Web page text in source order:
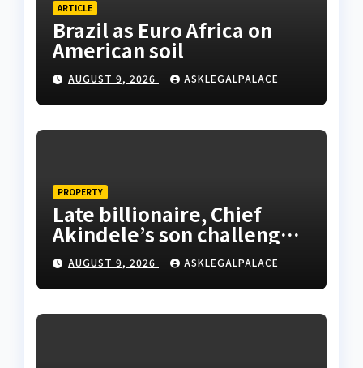
ARTICLE
Brazil as Euro Africa on
American soil
AUGUST 9, 2026 ASKLEGALPALACE
PROPERTY
Late billionaire, Chief
Akindele’s son challenges
validity of Will
AUGUST 9, 2026 ASKLEGALPALACE